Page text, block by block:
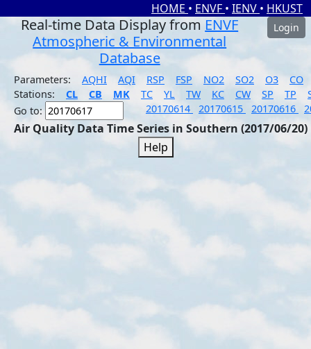
HOME • ENVF • IENV • HKUST
Real-time Data Display from ENVF
Atmospheric & Environmental
Database
Login
Parameters: AQHI AQI RSP FSP NO2 SO2 O3
CO
Stations:
CL CB MK TC YL TW KC CW SP TP
Go to:
20170614 20170615 20170616
Air Quality Data Time Series in Southern (2017/06/20)
Help